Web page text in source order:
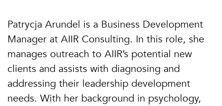
Patrycja Arundel is a Business Development
Manager at AIIR Consulting. In this role, she
manages outreach to AIIR’s potential new
clients and assists with diagnosing and
addressing their leadership development
needs. With her background in psychology,